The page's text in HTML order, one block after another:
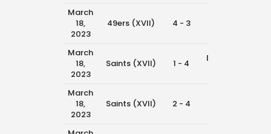
March
18,
2023
49ers (XVII) 4 - 3
March
18,
2023
Saints (XVII) 1 - 4
Dolphins
March
18,
2023
Saints (XVII) 2 - 4